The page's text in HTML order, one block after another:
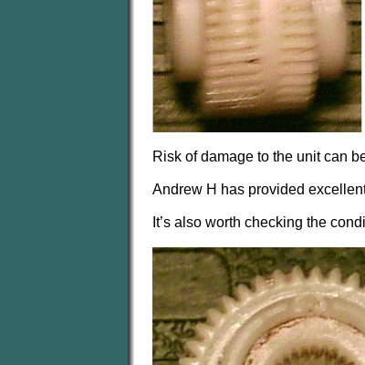
Risk of damage to the unit can
Andrew H has provided
It’s also worth checking the